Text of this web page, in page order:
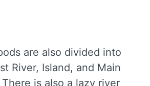
are also divided into
River, Island, and Main
is also a lazy river